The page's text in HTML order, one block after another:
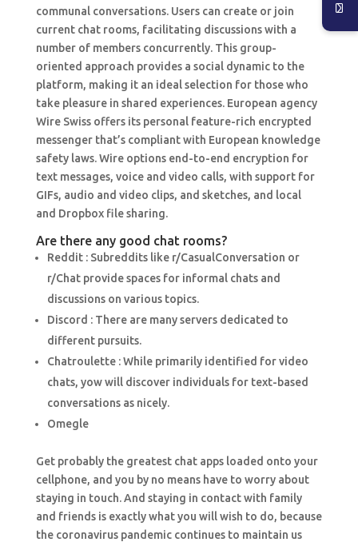
communal conversations. Users can create or join
current chat rooms, facilitating discussions with a
number of members concurrently. This group-
oriented approach provides a social dynamic to the
platform, making it an ideal selection for those who
take pleasure in shared experiences. European agency
Wire Swiss offers its personal feature-rich encrypted
messenger that’s compliant with European knowledge
safety laws. Wire options end-to-end encryption for
text messages, voice and video calls, with support for
GIFs, audio and video clips, and sketches, and local
and Dropbox file sharing.
Are there any good chat rooms?
Reddit : Subreddits like r/CasualConversation or
r/Chat provide spaces for informal chats and
discussions on various topics.
Discord : There are many servers dedicated to
different pursuits.
Chatroulette : While primarily identified for video
chats, yow will discover individuals for text-based
conversations as nicely.
Omegle
Get probably the greatest chat apps loaded onto your
cellphone, and you by no means have to worry about
staying in touch. And staying in contact with family
and friends is exactly what you will wish to do, because
the coronavirus pandemic continues to maintain us